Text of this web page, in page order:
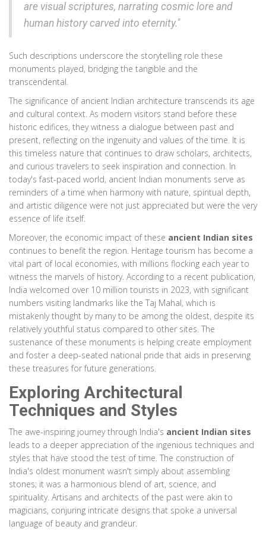
are visual scriptures, narrating cosmic lore and
human history carved into eternity."
Such descriptions underscore the storytelling role these
monuments played, bridging the tangible and the
transcendental.
The significance of ancient Indian architecture transcends its age
and cultural context. As modern visitors stand before these
historic edifices, they witness a dialogue between past and
present, reflecting on the ingenuity and values of the time. It is
this timeless nature that continues to draw scholars, architects,
and curious travelers to seek inspiration and connection. In
today's fast-paced world, ancient Indian monuments serve as
reminders of a time when harmony with nature, spiritual depth,
and artistic diligence were not just appreciated but were the very
essence of life itself.
Moreover, the economic impact of these ancient Indian sites
continues to benefit the region. Heritage tourism has become a
vital part of local economies, with millions flocking each year to
witness the marvels of history. According to a recent publication,
India welcomed over 10 million tourists in 2023, with significant
numbers visiting landmarks like the Taj Mahal, which is
mistakenly thought by many to be among the oldest, despite its
relatively youthful status compared to other sites. The
sustenance of these monuments is helping create employment
and foster a deep-seated national pride that aids in preserving
these treasures for future generations.
Exploring Architectural
Techniques and Styles
The awe-inspiring journey through India's ancient Indian sites
leads to a deeper appreciation of the ingenious techniques and
styles that have stood the test of time. The construction of
India's oldest monument wasn't simply about assembling
stones; it was a harmonious blend of art, science, and
spirituality. Artisans and architects of the past were akin to
magicians, conjuring intricate designs that spoke a universal
language of beauty and grandeur.